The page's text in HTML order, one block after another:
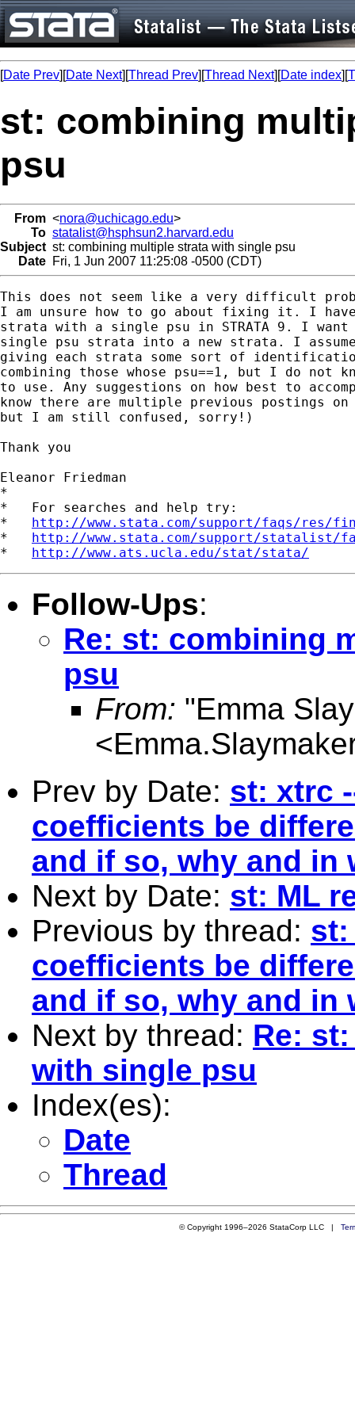
[Date Prev][Date Next][Thread Prev][Thread Next][Date index][
st: combining
psu
From <nora@uchicago.edu>
To statalist@hsphsun2.harvard.edu
Subject st: combining multiple strata with single psu
Date Fri, 1 Jun 2007 11:25:08 -0500 (CDT)
This does not seem like a very difficult
I am unsure how to go about fixing it. I
strata with a single psu in STRATA 9. I want
single psu strata into a new strata. I
giving each strata some sort of
combining those whose psu==1, but I do not
to use. Any suggestions on how best to
know there are multiple previous postings
but I am still confused, sorry!)
Thank you
Eleanor Friedman
*
*   For searches and help try:
* http://www.stata.com/support/faqs/res/
* http://www.stata.com/support/statalist/
* http://www.ats.ucla.edu/stat/stata/
Follow-Ups:
Re: st: combining
psu
From: "Emma
<
Prev by Date: st: xtrc
coefficients be
and if so, why and in
Next by Date: st: ML
Previous by thread: st:
coefficients be
and if so, why and in
Next by thread: Re:
with single psu
Index(es):
Date
Thread
© Copyright 1996–2026 StataCorp LLC |